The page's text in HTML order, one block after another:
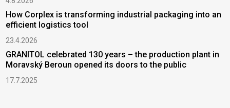
How Corplex is transforming industrial packaging into an
efficient logistics tool
23.4.2026
GRANITOL celebrated 130 years – the production plant in
Moravský Beroun opened its doors to the public
17.7.2025